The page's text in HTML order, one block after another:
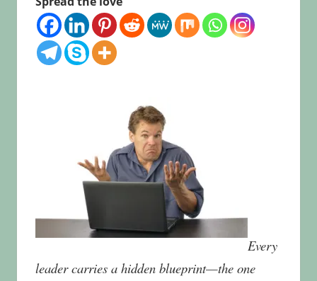
Every
leader carries a hidden blueprint—the one